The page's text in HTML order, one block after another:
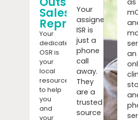
Sales
Representatives
Your
dedicated
OSR is
your
local
resource
to help
you
and
your
Your
assigned
ISR is
just a
phone
call
away.
They
are a
trusted
source
an